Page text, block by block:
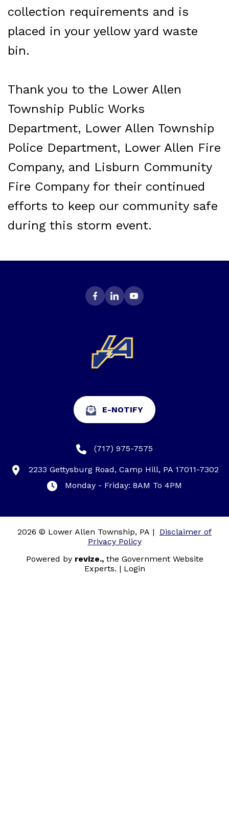
collection requirements and is
placed in your yellow yard waste
bin.
Thank you to the Lower Allen
Township Public Works
Department, Lower Allen Township
Police Department, Lower Allen Fire
Company, and Lisburn Community
Fire Company for their continued
efforts to keep our community safe
during this storm event.
E-NOTIFY
(717) 975-7575
2233 Gettysburg Road, Camp Hill, PA 17011-7302
Monday - Friday: 8AM To 4PM
2026 © Lower Allen Township, PA |
Disclaimer of
Privacy Policy
Powered by revize.,the Government Website
Experts. | Login